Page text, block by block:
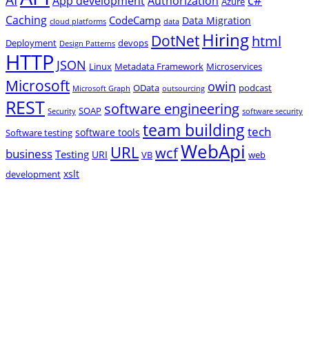
Caching cloud platforms CodeCamp data Data Migration
Deployment Design Patterns devops DotNet Hiringhtml
HTTP JSON Linux Metadata Framework Microservices
Microsoft Microsoft Graph OData outsourcing owin podcast
REST Security SOAP software engineering software security
Software testing software tools team building tech
businessTesting URI URL VB wcfWebApi web
development xslt